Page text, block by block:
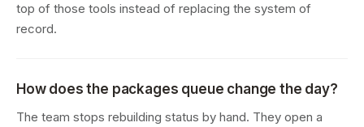
top of those tools instead of replacing the system of
record.
How does the packages queue change the day?
The team stops rebuilding status by hand. They open a